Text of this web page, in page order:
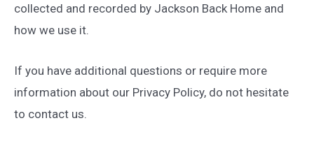
collected and recorded by Jackson Back Home and
how we use it.
If you have additional questions or require more
information about our Privacy Policy, do not hesitate
to contact us.